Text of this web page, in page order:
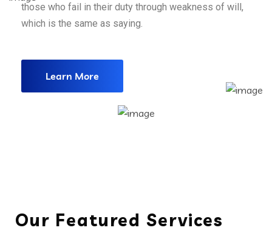
those who fail in their duty through weakness of will,
which is the same as saying.
Learn More
Our Featured Services